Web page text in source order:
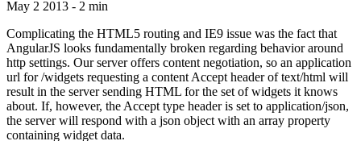
May 2 2013 - 2 min
Complicating the HTML5 routing and IE9 issue was the fact that
AngularJS looks fundamentally broken regarding behavior around
http settings. Our server offers content negotiation, so an application
url for /widgets requesting a content Accept header of text/html will
result in the server sending HTML for the set of widgets it knows
about. If, however, the Accept type header is set to application/json,
the server will respond with a json object with an array property
containing widget data.